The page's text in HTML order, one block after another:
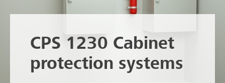
CPS 1230 Cabinet
protection systems